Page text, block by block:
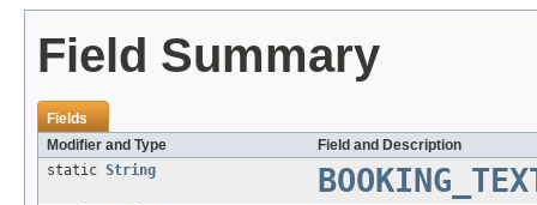
Field Summary
Fields
Modifier and Type
Field and Description
static String